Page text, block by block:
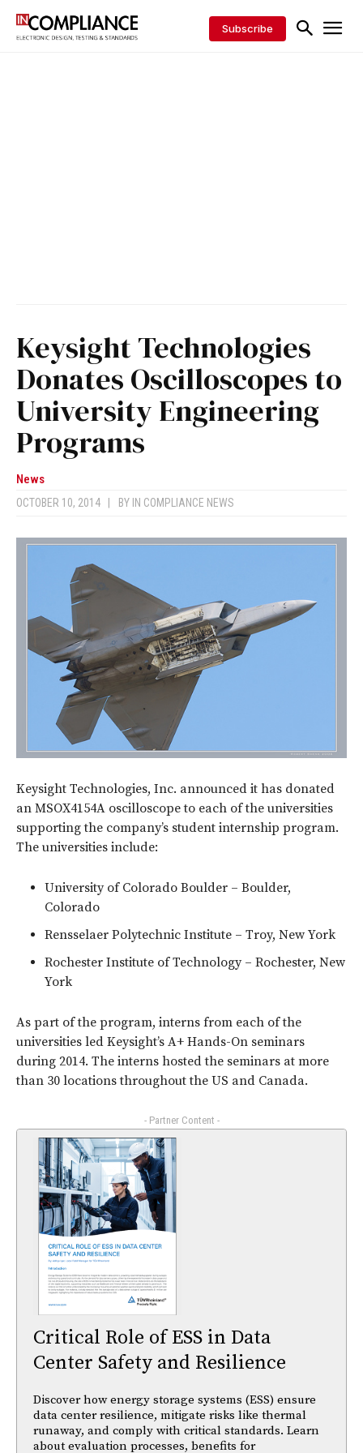
Subscribe
Keysight Technologies
Donates Oscilloscopes to
University Engineering
Programs
News
OCTOBER 10, 2014 BY IN COMPLIANCE NEWS
Keysight Technologies, Inc. announced it has donated
an MSOX4154A oscilloscope to each of the universities
supporting the company’s student internship program.
The universities include:
University of Colorado Boulder – Boulder,
Colorado
Rensselaer Polytechnic Institute – Troy, New York
Rochester Institute of Technology – Rochester, New
York
As part of the program, interns from each of the
universities led Keysight’s A+ Hands-On seminars
during 2014. The interns hosted the seminars at more
than 30 locations throughout the US and Canada.
- Partner Content -
Critical Role of ESS in Data
Center Safety and Resilience
Discover how energy storage systems (ESS) ensure
data center resilience, mitigate risks like thermal
runaway, and comply with critical standards. Learn
about evaluation processes, benefits for